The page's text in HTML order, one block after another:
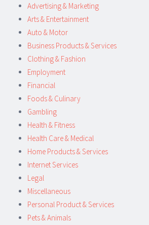
Advertising & Marketing
Arts & Entertainment
Auto & Motor
Business Products & Services
Clothing & Fashion
Employment
Financial
Foods & Culinary
Gambling
Health & Fitness
Health Care & Medical
Home Products & Services
Internet Services
Legal
Miscellaneous
Personal Product & Services
Pets & Animals